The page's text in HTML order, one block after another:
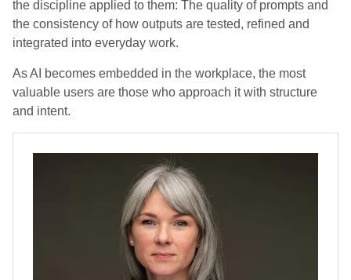
the discipline applied to them: The quality of prompts and
the consistency of how outputs are tested, refined and
integrated into everyday work.
As AI becomes embedded in the workplace, the most
valuable users are those who approach it with structure
and intent.